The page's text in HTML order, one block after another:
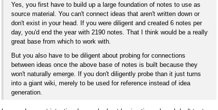
Yes, you first have to build up a large foundation of notes to use as
source material. You can't connect ideas that aren't written down or
don't exist in your head. If you were diligent and created 6 notes per
day, you'd end the year with 2190 notes. That I think would be a really
great base from which to work with.
But you also have to be diligent about probing for connections
between ideas once the above base of notes is built because they
won't naturally emerge. If you don't diligently probe than it just turns
into a giant wiki, merely to be used for reference instead of idea
generation.